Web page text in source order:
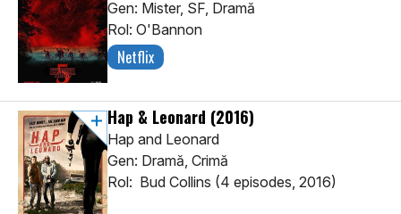
Gen: Mister, SF, Dramă
Rol: O'Bannon
Netflix
Hap & Leonard (2016)
Hap and Leonard
Gen: Dramă, Crimă
Rol: Bud Collins (4 episodes, 2016)